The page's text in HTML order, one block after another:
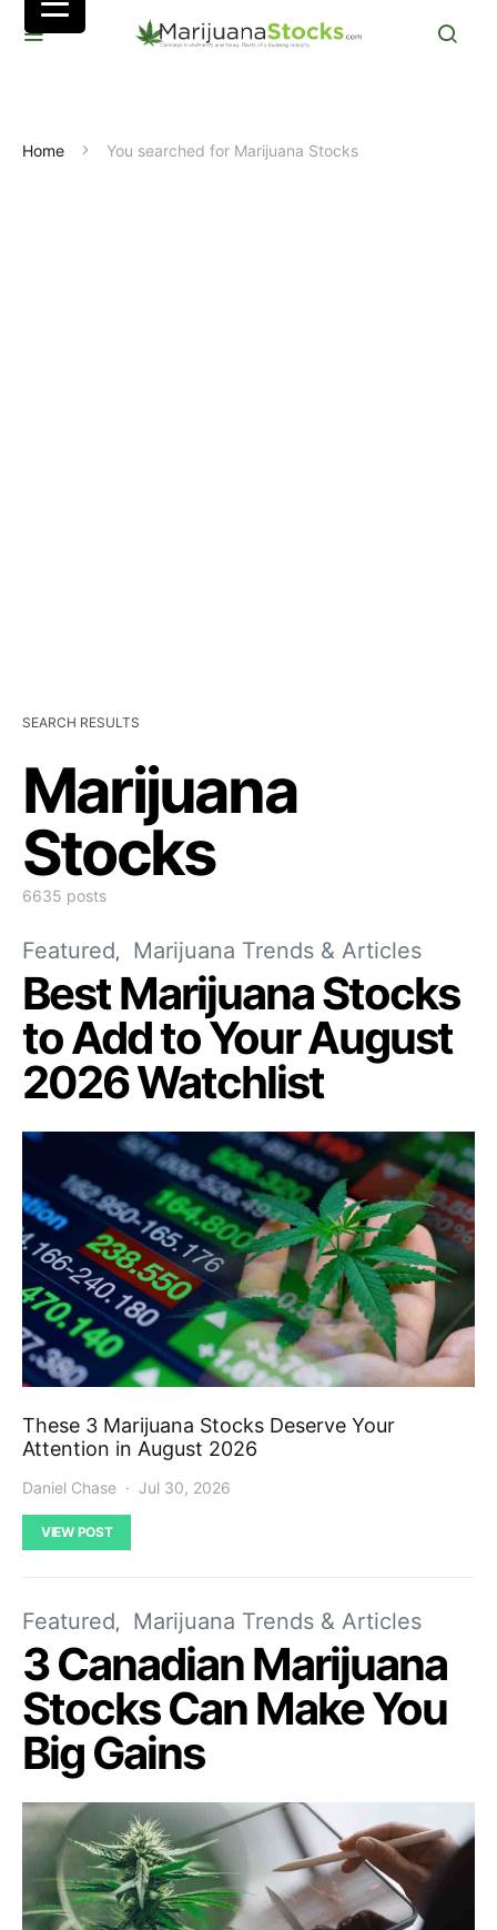
Home You searched for Marijuana Stocks
SEARCH RESULTS
Marijuana
Stocks
6635 posts
Featured Marijuana Trends & Articles
Best Marijuana Stocks
to Add to Your August
2026 Watchlist
These 3 Marijuana Stocks Deserve Your
Attention in August 2026
Daniel Chase Jul 30, 2026
VIEW POST
Featured Marijuana Trends & Articles
3 Canadian Marijuana
Stocks Can Make You
Big Gains